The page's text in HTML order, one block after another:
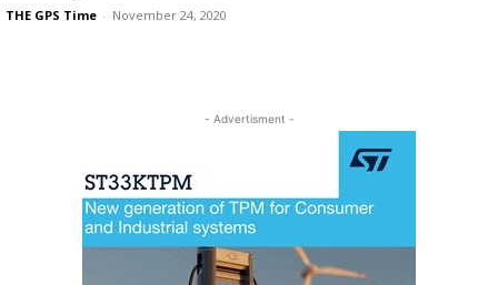
THE GPS Time - November 24, 2020
- Advertisment -